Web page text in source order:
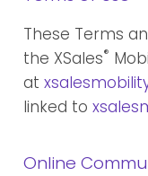
These Terms
the XSales®
at
linked to
Online